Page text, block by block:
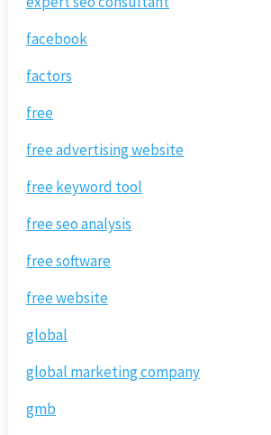
facebook
factors
free
free advertising website
free keyword tool
free seo analysis
free software
free website
global
global marketing company
gmb